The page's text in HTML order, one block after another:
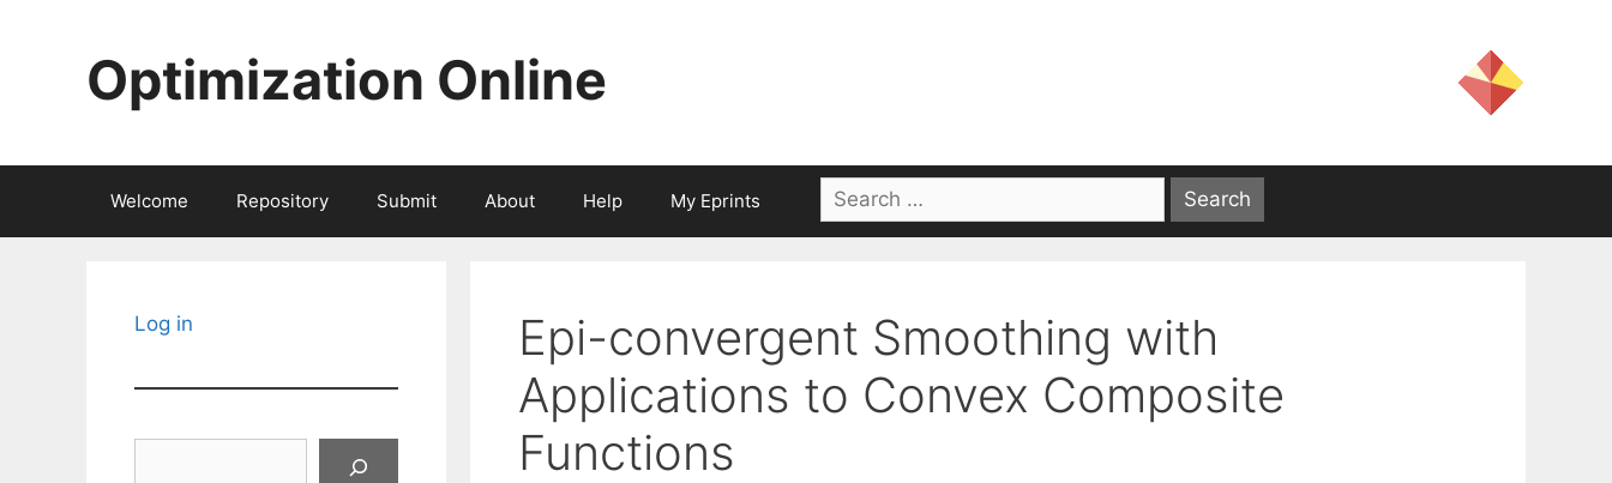
Optimization Online
Welcome Repository Submit About Help My Eprints
Search
for:
Epi-convergent Smoothing with
Applications to Convex Composite
Functions
Log in